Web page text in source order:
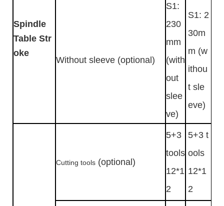
Spindle
Table Str
oke
Without sleeve (optional)
S1:
230
mm
(with
out
slee
ve)
S1: 2
30m
m (w
ithou
t sle
eve)
Cutting tools (optional)
5+3
tools
12*1
2
5+3 t
ools
12*1
2